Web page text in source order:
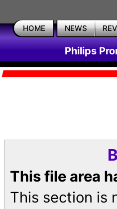
HOME NEWS
Philips
This file area
This section is